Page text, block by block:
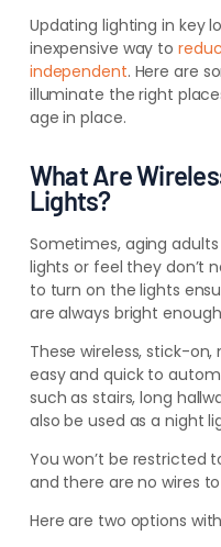
Updating lighting in key
inexpensive way to
independent. Here are
illuminate the right
age in place.
What Are
Lights?
Sometimes, aging
lights or feel they don’t
to turn on the lights
are always bright
These wireless, stick-
easy and quick to
such as stairs, long
also be used as a night
You won’t be restricted
and there are no wires
Here are two options